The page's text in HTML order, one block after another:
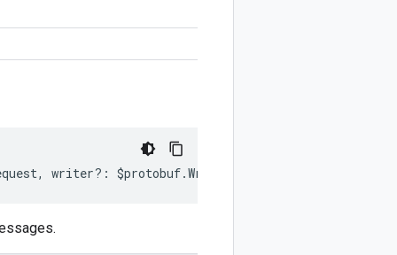
, writer?: $protobuf.Writer